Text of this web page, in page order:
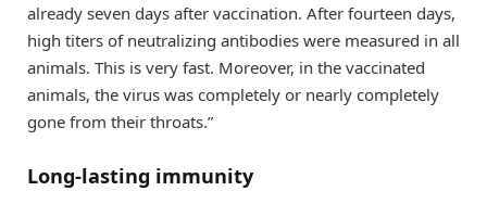
already seven days after vaccination. After fourteen days,
high titers of neutralizing antibodies were measured in all
animals. This is very fast. Moreover, in the vaccinated
animals, the virus was completely or nearly completely
gone from their throats.”
Long-lasting immunity